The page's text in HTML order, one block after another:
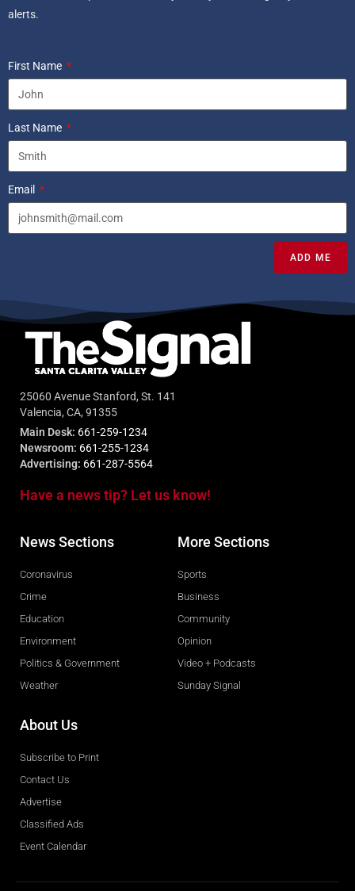
alerts.
First Name
Last Name
Email
ADD ME
25060 Avenue Stanford, St. 141
Valencia, CA, 91355
Main Desk: 661-259-1234
Newsroom: 661-255-1234
Advertising: 661-287-5564
Have a news tip? Let us know!
News Sections
Coronavirus
Crime
Education
Environment
Politics & Government
Weather
More Sections
Sports
Business
Community
Opinion
Video + Podcasts
Sunday Signal
About Us
Subscribe to Print
Contact Us
Advertise
Classified Ads
Event Calendar